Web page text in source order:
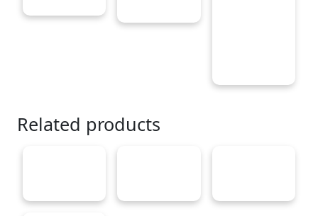
Related products